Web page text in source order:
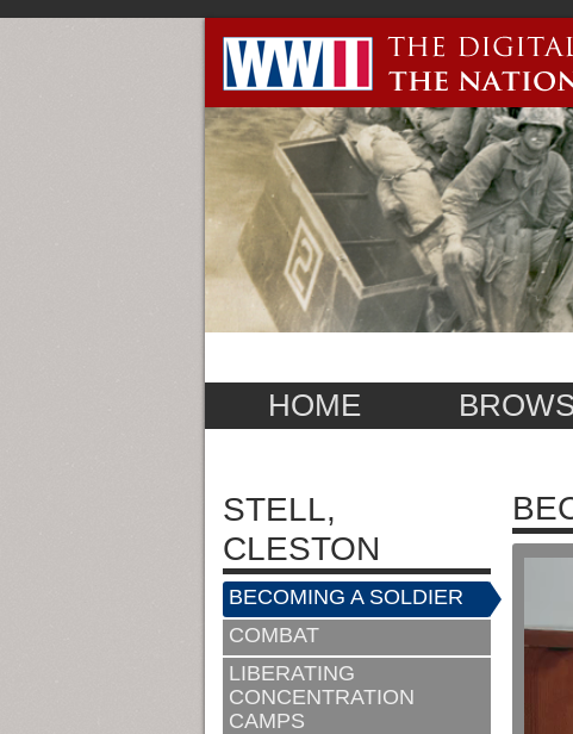
HOME
STELL,
CLESTON
BECOMING A SOLDIER
COMBAT
LIBERATING
CONCENTRATION
CAMPS